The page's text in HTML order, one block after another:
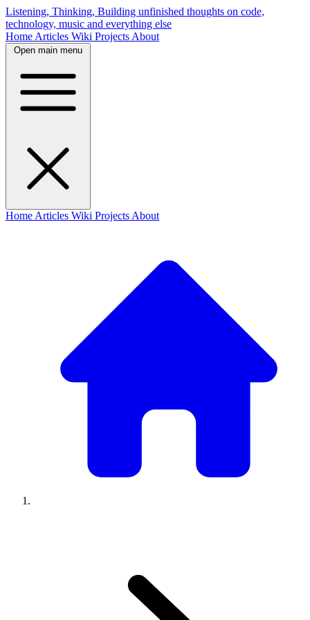
Listening, Thinking, Building unfinished thoughts on code,
technology, music and everything else
Home Articles Wiki Projects About
Open main menu
Home Articles Wiki Projects About